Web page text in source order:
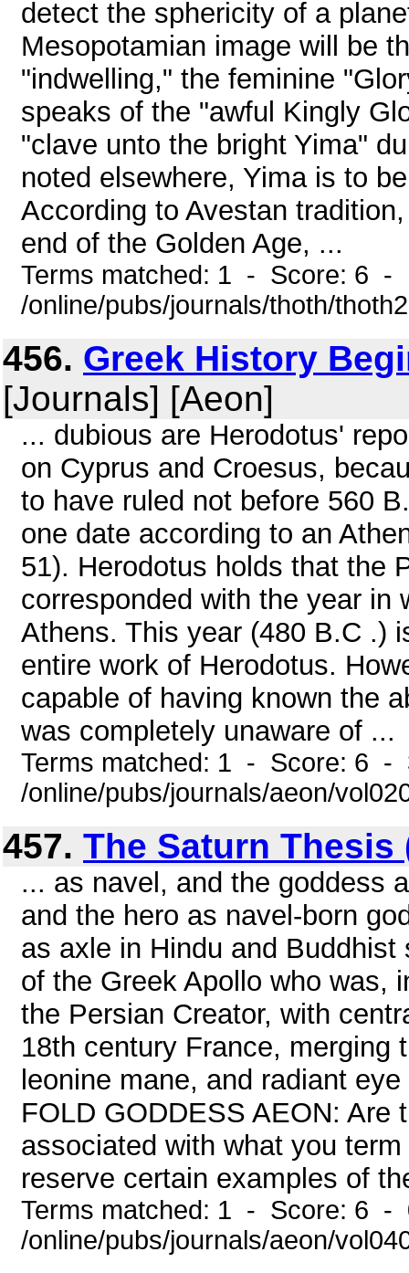
detect the sphericity of a
Mesopotamian image will be
"indwelling," the feminine
speaks of the "awful Kingly
"clave unto the bright Yima"
noted elsewhere, Yima is to
According to Avestan
end of the Golden Age, ...
Terms matched: 1 - Score: 6 -
/online/pubs/journals/thoth/
456. Greek History
[Journals] [Aeon]
... dubious are Herodotus'
on Cyprus and Croesus,
to have ruled not before 560
one date according to an
51). Herodotus holds that the
corresponded with the year in
Athens. This year (480 B.C .)
entire work of Herodotus.
capable of having known the
was completely unaware of ...
Terms matched: 1 - Score: 6 -
/online/pubs/journals/aeon/
457. The Saturn Thesis
... as navel, and the goddess
and the hero as navel-born
as axle in Hindu and
of the Greek Apollo who was,
the Persian Creator, with
18th century France, merging
leonine mane, and radiant
FOLD GODDESS AEON:
associated with what you
reserve certain examples of
Terms matched: 1 - Score: 6 -
/online/pubs/journals/aeon/